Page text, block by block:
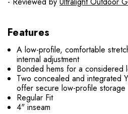
Features
A low-profile, comfortable
internal adjustment
Bonded hems for a considered
Two concealed and integrated
offer secure low-profile storage
Regular Fit
4" inseam